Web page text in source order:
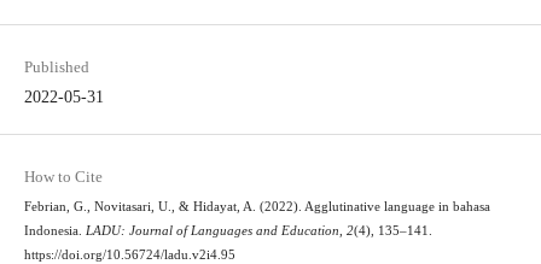
Published
2022-05-31
How to Cite
Febrian, G., Novitasari, U., & Hidayat, A. (2022). Agglutinative language in bahasa
Indonesia. LADU: Journal of Languages and Education, 2(4), 135–141.
https://doi.org/10.56724/ladu.v2i4.95